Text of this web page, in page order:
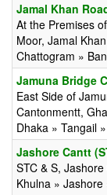
Jamal Khan
At the Premises
Moor, Jamal
Chattogram »
Jamuna Bridge
East Side of
Cantonmentt,
Dhaka » Tangail
Jashore Cantt
STC & S,
Khulna » Jashore